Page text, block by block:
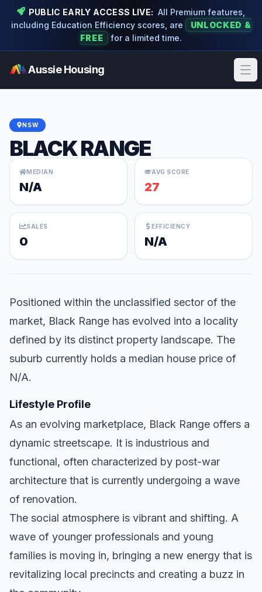
PUBLIC EARLY ACCESS LIVE: All Premium features,
including Education Efficiency scores, are
UNLOCKED &
FREE
for a limited time.
Aussie Housing
NSW
BLACK RANGE
MEDIAN
N/A
AVG SCORE
27
SALES
0
EFFICIENCY
N/A
Positioned within the unclassified sector of the
market, Black Range has evolved into a locality
defined by its distinct property landscape. The
suburb currently holds a median house price of
N/A.
Lifestyle Profile
As an evolving marketplace, Black Range offers a
dynamic streetscape. It is industrious and
functional, often characterized by post-war
architecture that is currently undergoing a wave
of renovation.
The social atmosphere is vibrant and shifting. A
wave of younger professionals and young
families is moving in, bringing a new energy that is
revitalizing local precincts and creating a buzz in